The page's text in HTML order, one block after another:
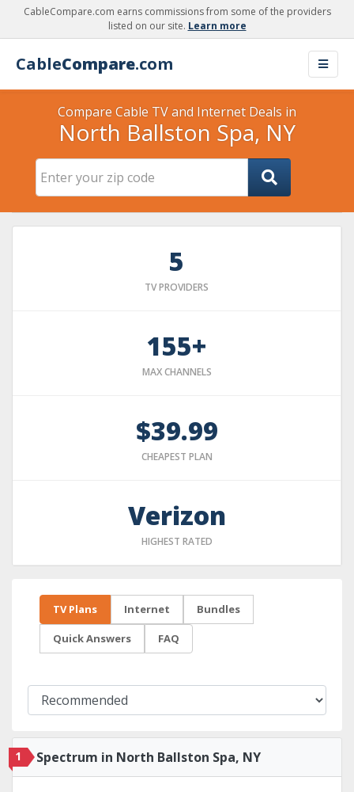
CableCompare.com earns commissions from some of the providers
listed on our site. Learn more
CableCompare.com
Compare Cable TV and Internet Deals in
North Ballston Spa, NY
5
TV PROVIDERS
155+
MAX CHANNELS
$39.99
CHEAPEST PLAN
Verizon
HIGHEST RATED
TV Plans Internet Bundles
Quick Answers FAQ
1 Spectrum in North Ballston Spa, NY